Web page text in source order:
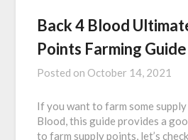
Back 4 Blood
Points Farming Guide
Posted on October 14, 2021
If you want to farm some
Blood, this guide provides a
to farm supply points, let’s